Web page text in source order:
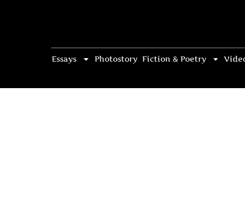
Essays Photostory Fiction & Poetry